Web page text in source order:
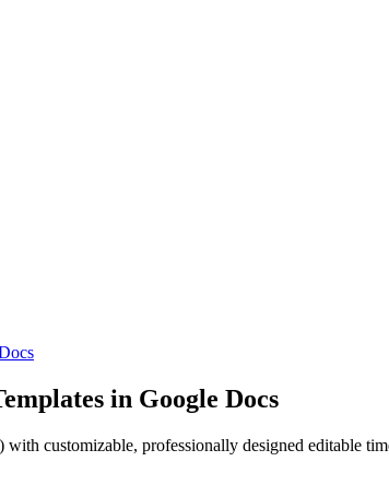
in Google Docs
with customizable, professionally designed editable